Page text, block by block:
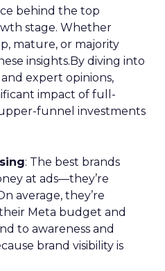
behind the top
stage. Whether
mature, or majority
insights.By diving into
expert opinions,
impact of full-
funnel investments
: The best brands
at ads—they’re
average, they’re
Meta budget and
to awareness and
brand visibility is